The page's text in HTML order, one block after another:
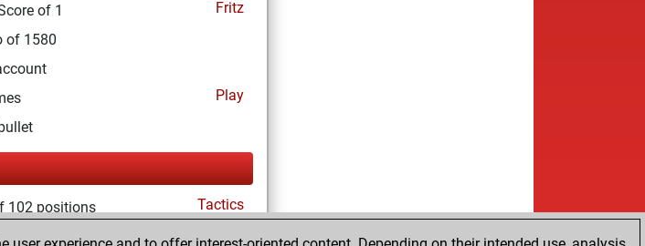
of 1
Fritz
of 1580
Play
102 positions Tactics